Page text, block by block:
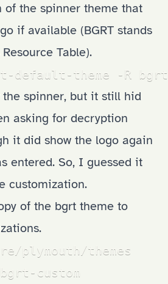
of the spinner theme that
if available (BGRT stands
Table).
default-theme -R bgrt
spinner, but it still hid
asking for decryption
it did show the logo again
entered. So, I guessed it
customization.
of the bgrt theme to
plymouth/themes
custom